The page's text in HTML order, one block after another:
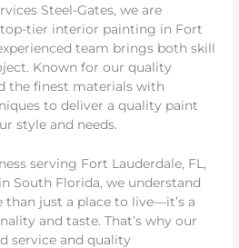
Steel-Gates, we are
tier interior painting in Fort
team brings both skill
Known for our quality
the finest materials with
to deliver a quality paint
style and needs.
serving Fort Lauderdale, FL,
South Florida, we understand
just a place to live—it’s a
and taste. That’s why our
service and quality